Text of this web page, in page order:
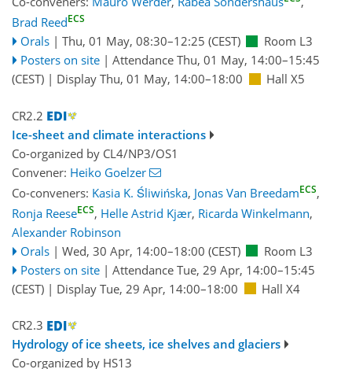
Brad ReedECS
Orals | Thu, 01 May, 08:30–12:25 (CEST)
Room L3
Posters on site | Attendance Thu, 01 May, 14:00–15:45
(CEST) | Display Thu, 01 May, 14:00–18:00 Hall X5
CR2.2
Ice-sheet and climate interactions
Co-organized by CL4/NP3/OS1
Convener: Heiko Goelzer
Co-conveners: Kasia K. Śliwińska, Jonas Van BreedamECS,
Ronja ReeseECS, Helle Astrid Kjær, Ricarda Winkelmann,
Alexander Robinson
Orals | Wed, 30 Apr, 14:00–18:00 (CEST)
Room L3
Posters on site | Attendance Tue, 29 Apr, 14:00–15:45
(CEST) | Display Tue, 29 Apr, 14:00–18:00 Hall X4
CR2.3
Hydrology of ice sheets, ice shelves and glaciers
Co-organized by HS13